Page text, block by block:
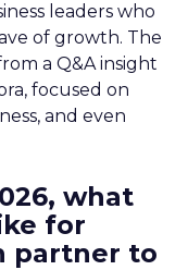
leaders who
of growth. The
a Q&A insight
focused on
and even
what
for
partner to